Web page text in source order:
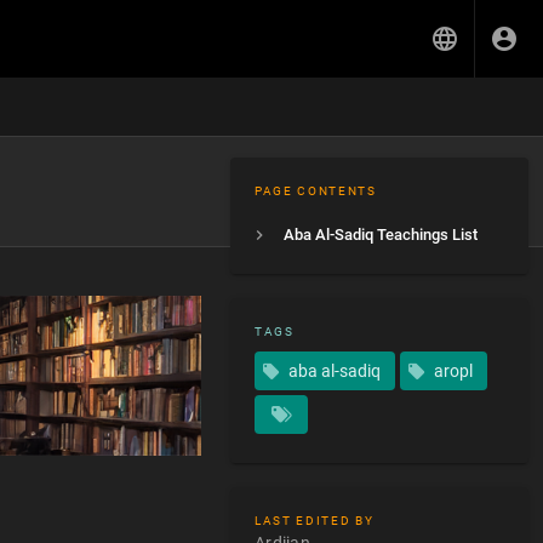
PAGE CONTENTS
Aba Al-Sadiq Teachings List
TAGS
aba al-sadiq aropl
LAST EDITED BY